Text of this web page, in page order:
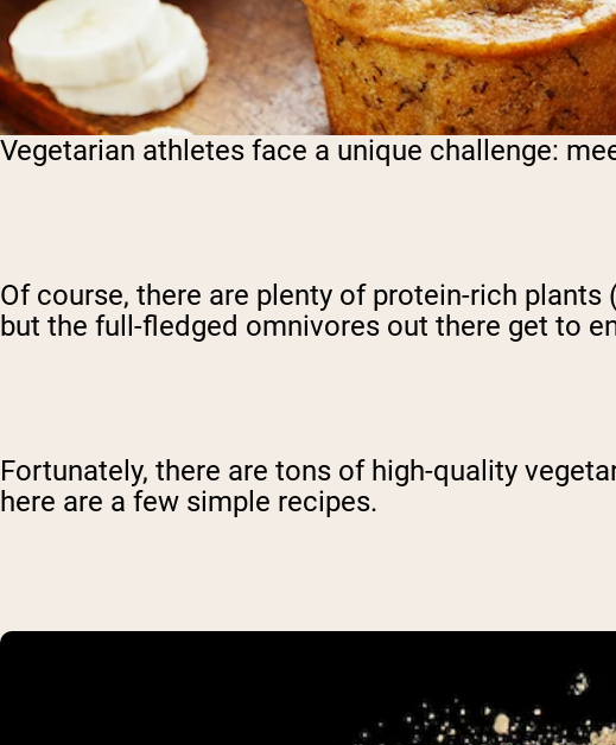
Vegetarian athletes face a unique challenge:
Of course, there are plenty of protein-rich
but the full-fledged omnivores out there get to
Fortunately, there are tons of high-quality
here are a few simple recipes.